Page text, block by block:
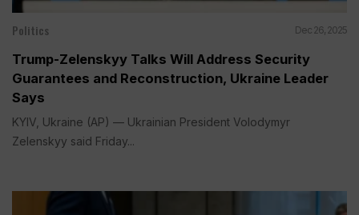
Politics Dec 26, 2025
Trump-Zelenskyy Talks Will Address Security
Guarantees and Reconstruction, Ukraine Leader
Says
KYIV, Ukraine (AP) — Ukrainian President Volodymyr
Zelenskyy said Friday...